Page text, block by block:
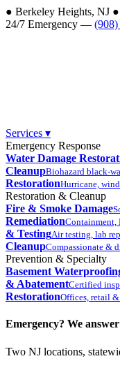
● Berkeley Heights, NJ ●
24/7 Emergency —
Services ▾
Emergency Response
Water Damage
CleanupBiohazard black-
RestorationHurricane,
Restoration & Cleanup
Fire & Smoke Damage
RemediationContainment,
& TestingAir testing, lab
CleanupCompassionate &
Prevention & Specialty
Basement
& AbatementCertified
RestorationOffices, retail
Emergency? We
Two NJ locations,